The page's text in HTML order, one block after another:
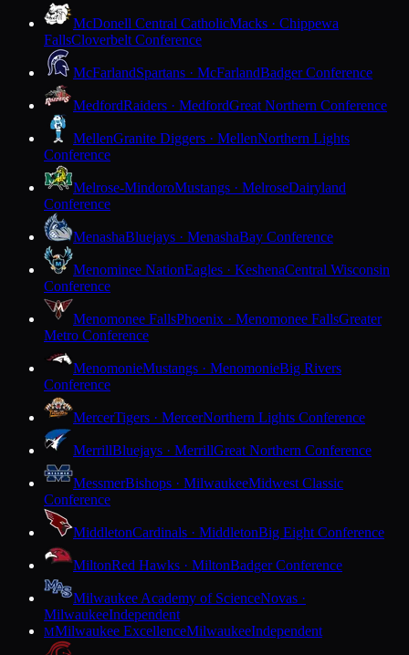
McDonell Central CatholicMacks · Chippewa
FallsCloverbelt Conference
McFarlandSpartans · McFarlandBadger Conference
MedfordRaiders · MedfordGreat Northern Conference
MellenGranite Diggers · MellenNorthern Lights
Conference
Melrose-MindoroMustangs · MelroseDairyland
Conference
MenashaBluejays · MenashaBay Conference
Menominee NationEagles · KeshenaCentral Wisconsin
Conference
Menomonee FallsPhoenix · Menomonee FallsGreater
Metro Conference
MenomonieMustangs · MenomonieBig Rivers
Conference
MercerTigers · MercerNorthern Lights Conference
MerrillBluejays · MerrillGreat Northern Conference
MessmerBishops · MilwaukeeMidwest Classic
Conference
MiddletonCardinals · MiddletonBig Eight Conference
MiltonRed Hawks · MiltonBadger Conference
Milwaukee Academy of ScienceNovas ·
MilwaukeeIndependent
MMilwaukee ExcellenceMilwaukeeIndependent